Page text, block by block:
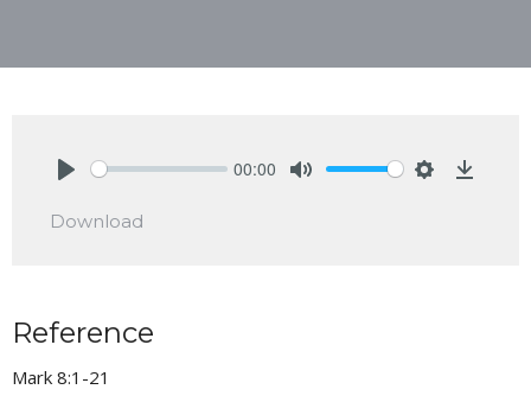
00:00
Download
Reference
Mark 8:1-21